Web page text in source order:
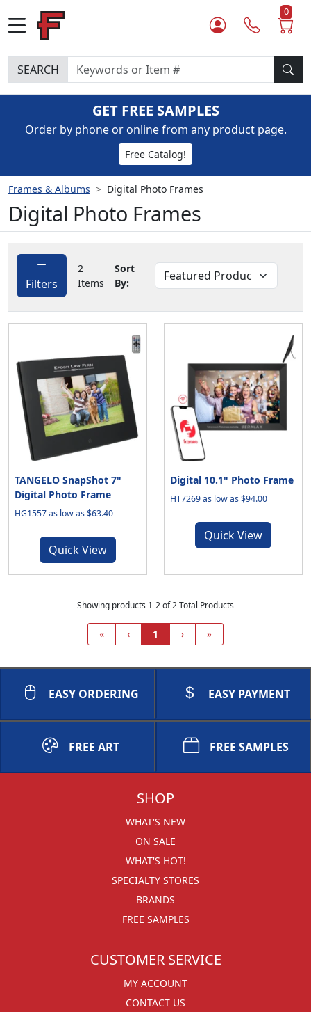
0
SEARCH
GET FREE SAMPLES
Order by phone or online from any product page.
Free Catalog!
Frames & Albums Digital Photo Frames
Digital Photo Frames
Filters
2
Items
Sort
By:
TANGELO SnapShot 7"
Digital Photo Frame
HG1557 as low as $63.40
Quick View
Digital 10.1" Photo Frame
HT7269 as low as $94.00
Quick View
Showing products 1-2 of 2 Total Products
« ‹ 1 › »
EASY ORDERING EASY PAYMENT
FREE ART FREE SAMPLES
SHOP
WHAT'S NEW
ON SALE
WHAT'S HOT!
SPECIALTY STORES
BRANDS
FREE SAMPLES
CUSTOMER SERVICE
MY ACCOUNT
CONTACT US